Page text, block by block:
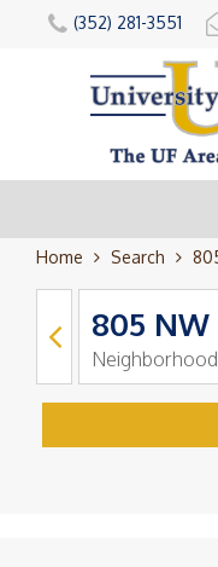
(352) 281-3551
Home Search
805